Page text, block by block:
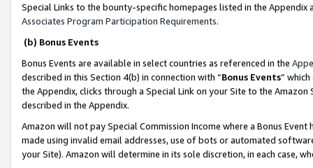
Special Links to the bounty-specific homepages listed in the
Associates Program Participation Requirements.
(b) Bonus Events
Bonus Events are available in select countries as referenced in the
described in this Section 4(b) in connection with “Bonus Events”
the Appendix, clicks through a Special Link on your Site to the
described in the Appendix.
Amazon will not pay Special Commission Income where a Bonus
made using invalid email addresses, use of bots or automated
your Site). Amazon will determine in its sole discretion, in each case,